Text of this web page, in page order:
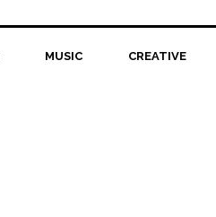
MUSIC CREATIVE